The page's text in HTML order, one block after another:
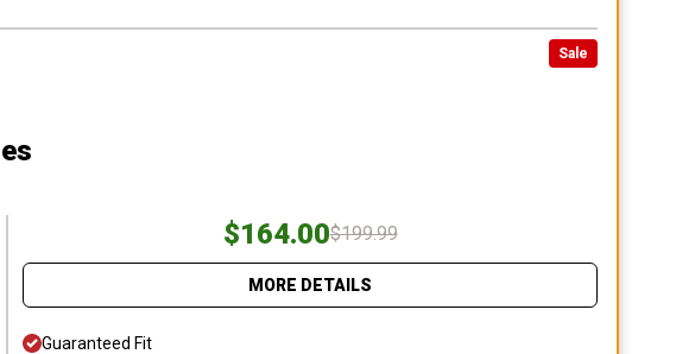
Sale
$164.00$199.99
MORE DETAILS
Guaranteed Fit